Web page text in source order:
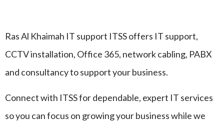
Ras Al Khaimah IT support ITSS offers IT support,
CCTV installation, Office 365, network cabling, PABX
and consultancy to support your business.
Connect with ITSS for dependable, expert IT services
so you can focus on growing your business while we